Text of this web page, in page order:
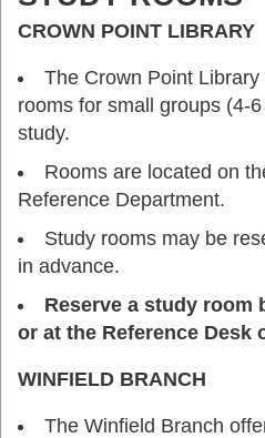
CROWN POINT LIBRARY
The Crown Point
rooms for small groups (4-
study.
Rooms are located on
Reference Department.
Study rooms may be
in advance.
Reserve a study room
or at the Reference Desk
WINFIELD BRANCH
The Winfield Branch